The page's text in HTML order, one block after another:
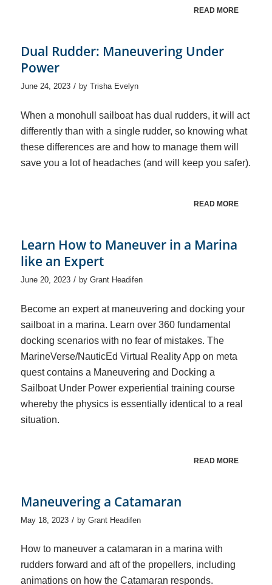
READ MORE
Dual Rudder: Maneuvering Under
Power
June 24, 2023 / by Trisha Evelyn
When a monohull sailboat has dual rudders, it will act
differently than with a single rudder, so knowing what
these differences are and how to manage them will
save you a lot of headaches (and will keep you safer).
READ MORE
Learn How to Maneuver in a Marina
like an Expert
June 20, 2023 / by Grant Headifen
Become an expert at maneuvering and docking your
sailboat in a marina. Learn over 360 fundamental
docking scenarios with no fear of mistakes. The
MarineVerse/NauticEd Virtual Reality App on meta
quest contains a Maneuvering and Docking a
Sailboat Under Power experiential training course
whereby the physics is essentially identical to a real
situation.
READ MORE
Maneuvering a Catamaran
May 18, 2023 / by Grant Headifen
How to maneuver a catamaran in a marina with
rudders forward and aft of the propellers, including
animations on how the Catamaran responds.